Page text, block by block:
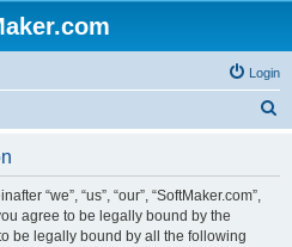
Login
“we”, “us”, “our”, “SoftMaker.com”,
agree to be legally bound by the
be legally bound by all the following